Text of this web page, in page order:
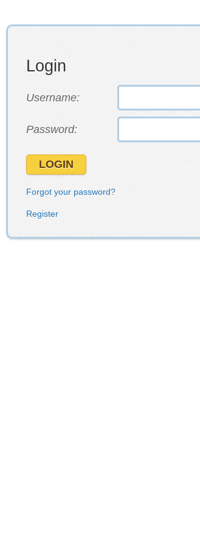
Login
Username:
Password:
Forgot your password?
Register